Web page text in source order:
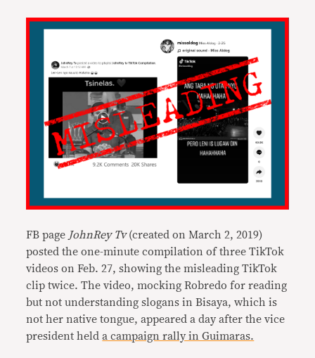
FB page JohnRey Tv(created on March 2, 2019)
posted the one-minute compilation of three TikTok
videos on Feb. 27, showing the misleading TikTok
clip twice. The video, mocking Robredo for reading
but not understanding slogans in Bisaya, which is
not her native tongue, appeared a day after the vice
president helda campaign rally in Guimaras.